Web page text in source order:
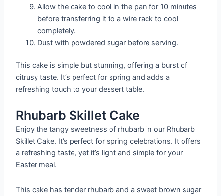
Allow the cake to cool in the pan for 10 minutes
before transferring it to a wire rack to cool
completely.
Dust with powdered sugar before serving.
This cake is simple but stunning, offering a burst of
citrusy taste. It’s perfect for spring and adds a
refreshing touch to your dessert table.
Rhubarb Skillet Cake
Enjoy the tangy sweetness of rhubarb in our Rhubarb
Skillet Cake. It’s perfect for spring celebrations. It offers
a refreshing taste, yet it’s light and simple for your
Easter meal.
This cake has tender rhubarb and a sweet brown sugar